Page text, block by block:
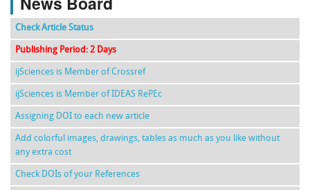
Check Article Status
Publishing Period: 2 Days
ijSciences is Member of Crossref
ijSciences is Member of IDEAS RePEc
Assigning DOI to each new article
Add colorful images, drawings, tables as much as you like without
any extra cost
Check DOIs of your References